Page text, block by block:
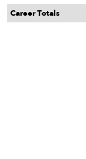
Career Totals